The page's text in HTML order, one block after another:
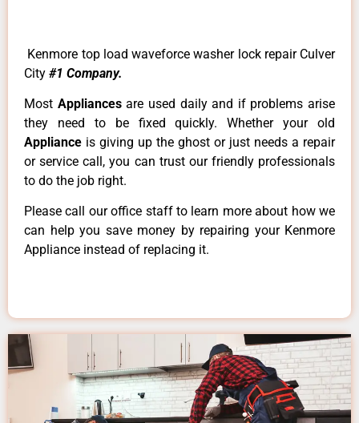
Kenmore top load waveforce washer lock repair Culver
City #1 Company.
Most Appliancesare used daily and if problems arise
they need to be fixed quickly. Whether your old
Appliance is giving up the ghost or just needs a repair
or service call, you can trust our friendly professionals
to do the job right.
Please call our office staff to learn more about how we
can help you save money by repairing your Kenmore
Appliance instead of replacing it.